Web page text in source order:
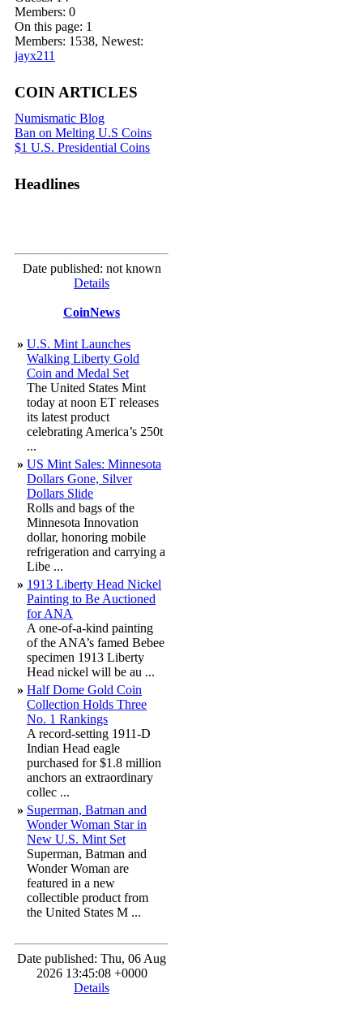
Members: 0
On this page: 1
Members: 1538, Newest:
jayx211
COIN ARTICLES
Numismatic Blog
Ban on Melting U.S Coins
$1 U.S. Presidential Coins
Headlines
Date published: not known
Details
CoinNews
» U.S. Mint Launches
Walking Liberty Gold
Coin and Medal Set
The United States Mint
today at noon ET releases
its latest product
celebrating America’s 250t
...
» US Mint Sales: Minnesota
Dollars Gone, Silver
Dollars Slide
Rolls and bags of the
Minnesota Innovation
dollar, honoring mobile
refrigeration and carrying a
Libe ...
» 1913 Liberty Head Nickel
Painting to Be Auctioned
for ANA
A one-of-a-kind painting
of the ANA’s famed Bebee
specimen 1913 Liberty
Head nickel will be au ...
» Half Dome Gold Coin
Collection Holds Three
No. 1 Rankings
A record-setting 1911-D
Indian Head eagle
purchased for $1.8 million
anchors an extraordinary
collec ...
» Superman, Batman and
Wonder Woman Star in
New U.S. Mint Set
Superman, Batman and
Wonder Woman are
featured in a new
collectible product from
the United States M ...
Date published: Thu, 06 Aug
2026 13:45:08 +0000
Details